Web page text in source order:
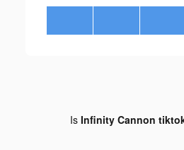
Is Infinity Cannon